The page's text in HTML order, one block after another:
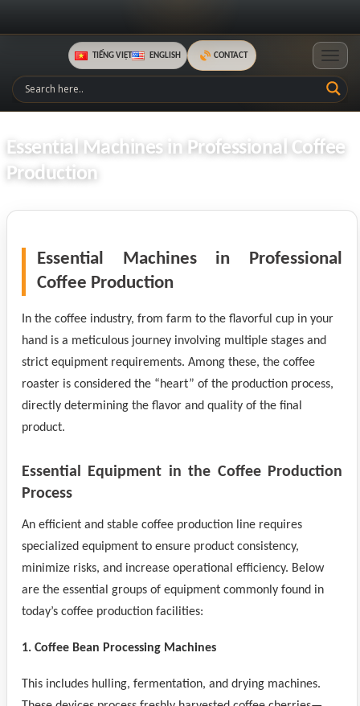
TIẾNG VIỆT ENGLISH CONTACT
Essential Machines in Professional Coffee
Production
Essential Machines in Professional
Coffee Production
In the coffee industry, from farm to the flavorful cup in your
hand is a meticulous journey involving multiple stages and
strict equipment requirements. Among these, the coffee
roaster is considered the “heart” of the production process,
directly determining the flavor and quality of the final
product.
Essential Equipment in the Coffee Production
Process
An efficient and stable coffee production line requires
specialized equipment to ensure product consistency,
minimize risks, and increase operational efficiency. Below
are the essential groups of equipment commonly found in
today’s coffee production facilities:
1. Coffee Bean Processing Machines
This includes hulling, fermentation, and drying machines.